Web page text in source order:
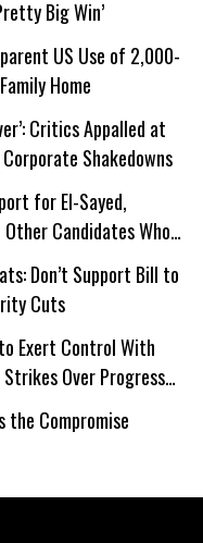
Big Win’
US Use of 2,000-
Home
Critics Appalled at
Shakedowns
for El-Sayed,
Candidates Who
Don’t Support Bill to
Cuts
Exert Control With
Over Progress
the Compromise